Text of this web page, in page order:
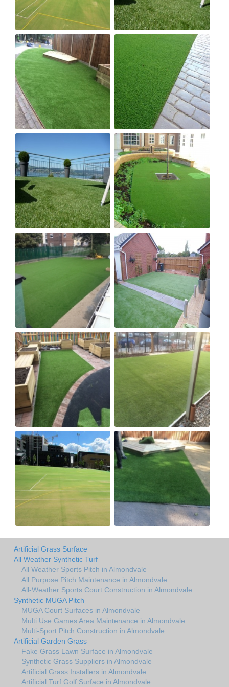
Artificial Grass Surface
All Weather Synthetic Turf
All Weather Sports Pitch in Almondvale
All Purpose Pitch Maintenance in Almondvale
All-Weather Sports Court Construction in Almondvale
Synthetic MUGA Pitch
MUGA Court Surfaces in Almondvale
Multi Use Games Area Maintenance in Almondvale
Multi-Sport Pitch Construction in Almondvale
Artificial Garden Grass
Fake Grass Lawn Surface in Almondvale
Synthetic Grass Suppliers in Almondvale
Artificial Grass Installers in Almondvale
Artificial Turf Golf Surface in Almondvale